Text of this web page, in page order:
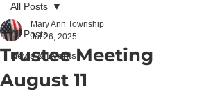
All Posts
News & Events
All Posts
Trustee Meeting
August 11
Mary Ann Township
Jul 26, 2025